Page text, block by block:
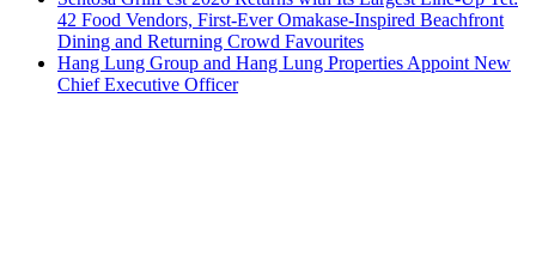
42 Food Vendors, First-Ever Omakase-Inspired Beachfront
Dining and Returning Crowd Favourites
Hang Lung Group and Hang Lung Properties Appoint New
Chief Executive Officer